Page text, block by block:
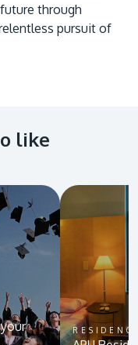
through
pursuit of
like